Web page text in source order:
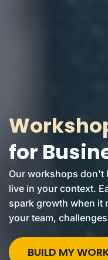
for
Our workshops
live in your context.
spark growth when it
your team,
BUILD MY